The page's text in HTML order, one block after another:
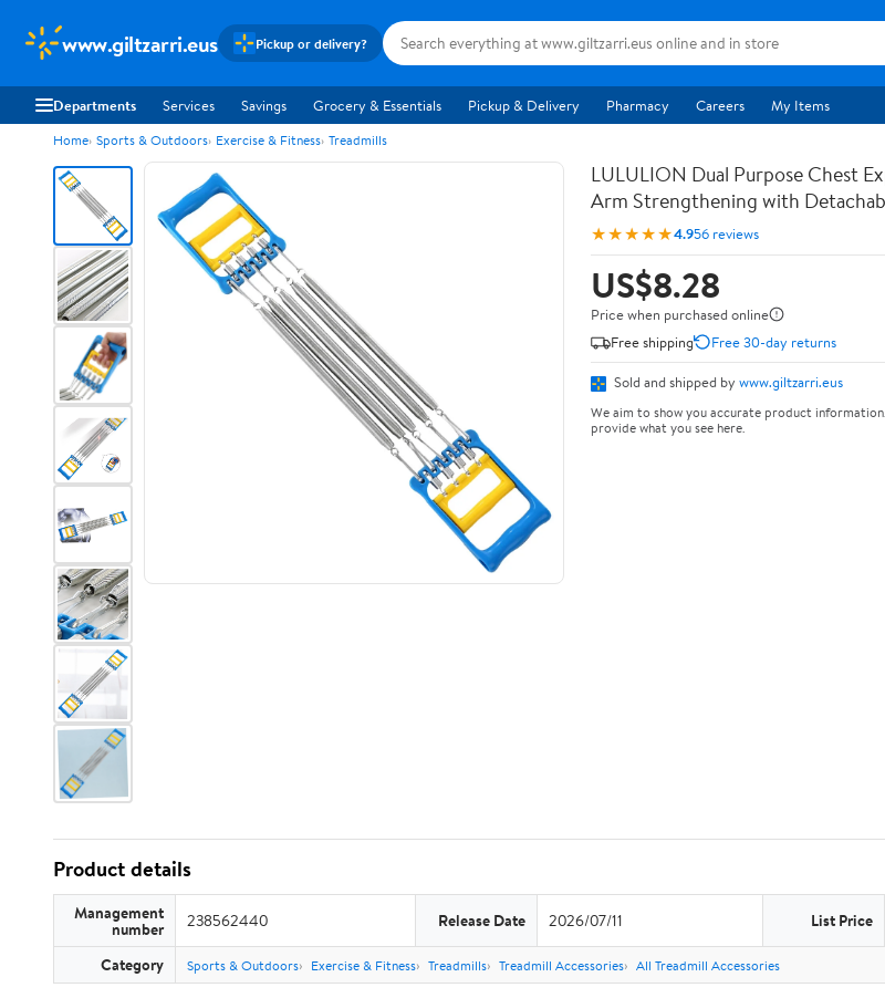
www.giltzarri.eus Pickup or delivery?
Departments Services Savings Grocery & Essentials Pickup & Delivery Pharmacy Careers My Items
Home Sports & Outdoors Exercise & Fitness Treadmills
LULULION Dual Purpose Chest
Arm Strengthening with
★★★★★4.956 reviews
US$8.28
Price when purchased online
Free shipping
Free 30-day returns
Sold and shipped by www.giltzarri.eus
We aim to show you accurate product
provide what you see here.
Product details
Management
number 238562440 Release Date 2026/07/11 List Price
Category Sports & Outdoors Exercise & Fitness Treadmills Treadmill Accessories All Treadmill Accessories